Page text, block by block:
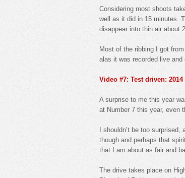
Considering most shoots
well as it did in 15 minutes.
disappear into thin air about
Most of the ribbing I got
alas it was recorded live
Video #7: Test driven:
A surprise to me this year
at Number 7 this year, even
I shouldn’t be too
though and perhaps that
that I am about as fair and
The drive takes place on